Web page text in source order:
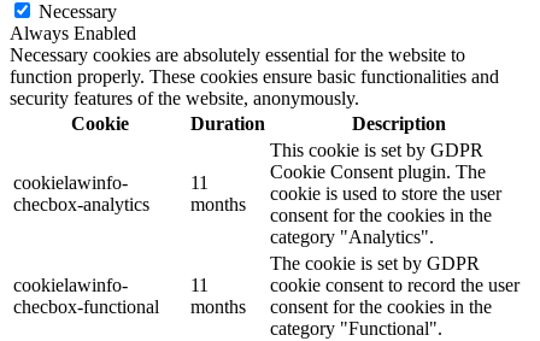
Necessary
Always Enabled
Necessary cookies are absolutely essential for the website to
function properly. These cookies ensure basic functionalities and
security features of the website, anonymously.
Cookie
Duration Description
cookielawinfo-
checbox-analytics
11
months
This cookie is set by GDPR
Cookie Consent plugin. The
cookie is used to store the user
consent for the cookies in the
category "Analytics".
cookielawinfo-
checbox-functional
11
months
The cookie is set by GDPR
cookie consent to record the user
consent for the cookies in the
category "Functional".